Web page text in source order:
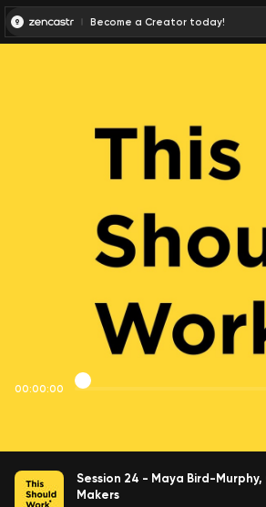
Become a Creator today!
00:00:00
Session 24 - Maya Bird-
Makers